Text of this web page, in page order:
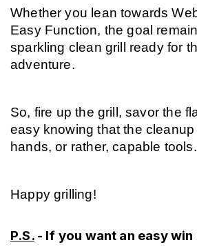
Whether you lean towards
Easy Function, the goal
sparkling clean grill ready for
adventure.
So, fire up the grill, savor the
easy knowing that the
hands, or rather, capable tools.
Happy grilling!
P.S. - If you want an easy